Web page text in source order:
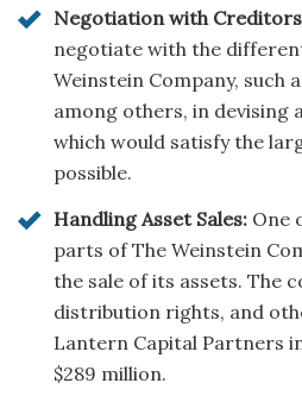
Negotiation with
negotiate with the
Weinstein Company, such
among others, in devising
which would satisfy the
possible.
Handling Asset Sales: One
parts of The Weinstein
the sale of its assets. The
distribution rights, and
Lantern Capital Partners
$289 million.